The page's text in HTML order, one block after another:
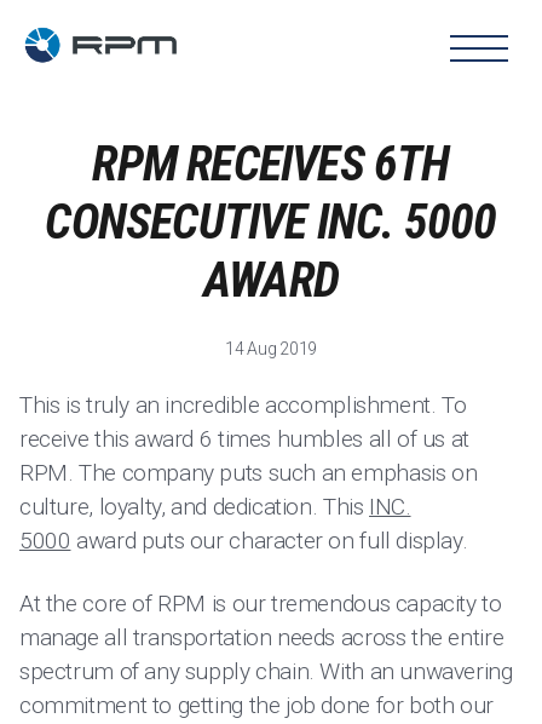
RPM RECEIVES 6TH
CONSECUTIVE INC. 5000
AWARD
14 Aug 2019
This is truly an incredible accomplishment. To
receive this award 6 times humbles all of us at
RPM. The company puts such an emphasis on
culture, loyalty, and dedication. This INC.
5000 award puts our character on full display.
At the core of RPM is our tremendous capacity to
manage all transportation needs across the entire
spectrum of any supply chain. With an unwavering
commitment to getting the job done for both our